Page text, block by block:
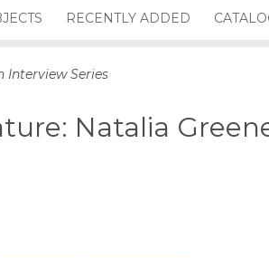
RECENTLY ADDED
Interview Series
Natalia